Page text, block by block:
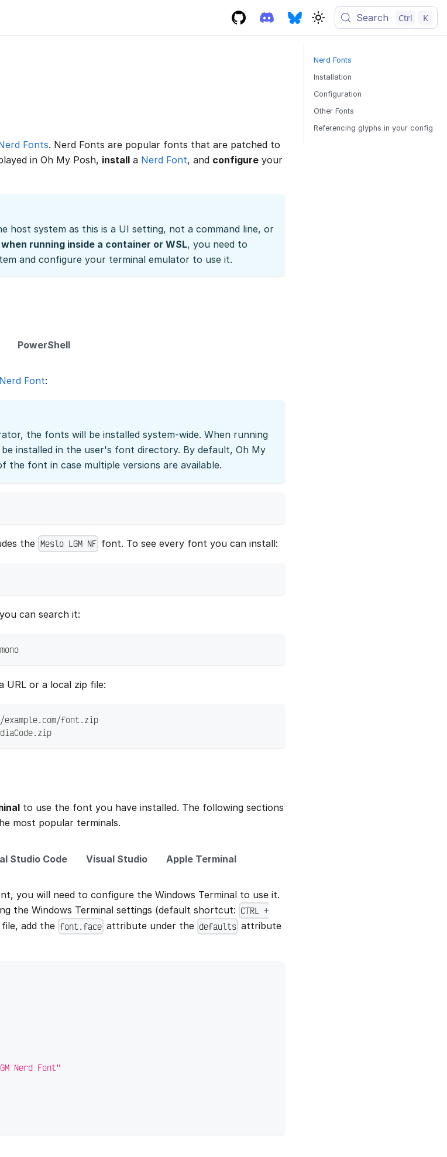
Search Ctrl K
Fonts. Nerd Fonts are popular fonts that are patched to
in Oh My Posh, install a Nerd Font, and configure your
host system as this is a UI setting, not a command line, or
when running inside a container or WSL, you need to
and configure your terminal emulator to use it.
PowerShell
Nerd Font:
the fonts will be installed system-wide. When running
installed in the user's font directory. By default, Oh My
the font in case multiple versions are available.
the Meslo LGM NF font. To see every font you can install:
can search it:
URL or a local zip file:
font.zip
to use the font you have installed. The following sections
most popular terminals.
Studio Code Visual Studio Apple Terminal
you will need to configure the Windows Terminal to use it.
the Windows Terminal settings (default shortcut: CTRL +
file, add the font.face attribute under the defaults attribute
Nerd Font"
Nerd Fonts
Installation
Configuration
Other Fonts
Referencing glyphs in your config